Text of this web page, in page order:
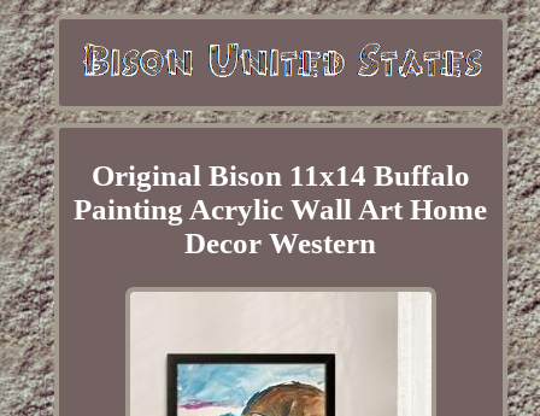
Original Bison 11x14 Buffalo
Painting Acrylic Wall Art Home
Decor Western